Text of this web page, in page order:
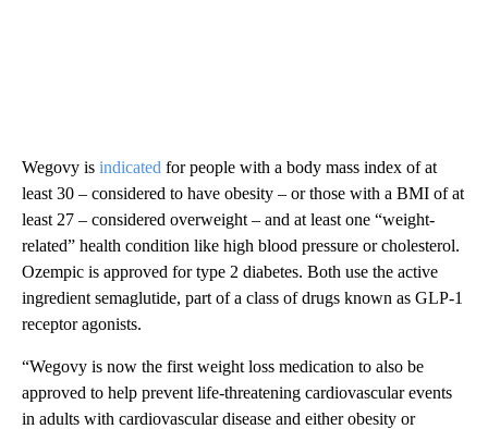
Wegovy is indicated for people with a body mass index of at
least 30 – considered to have obesity – or those with a BMI of at
least 27 – considered overweight – and at least one “weight-
related” health condition like high blood pressure or cholesterol.
Ozempic is approved for type 2 diabetes. Both use the active
ingredient semaglutide, part of a class of drugs known as GLP-1
receptor agonists.
“Wegovy is now the first weight loss medication to also be
approved to help prevent life-threatening cardiovascular events
in adults with cardiovascular disease and either obesity or